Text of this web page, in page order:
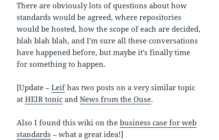
There are obviously lots of questions about how
standards would be agreed, where repositories
would be hosted, how the scope of each are decided,
blah blah blah, and I'm sure all these conversations
have happened before, but maybe it's finally time
for something to happen.
[Update –Leifhas two posts on a very similar topic
atHEIR tonic andNews from the Ouse.
Also I found this wiki on thebusiness case for web
standards – what a great idea!]